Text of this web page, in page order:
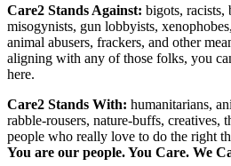
Care2 Stands Against: bigots, racists,
misogynists, gun lobbyists,
animal abusers, frackers, and other
aligning with any of those folks, you
here.
Care2 Stands With: humanitarians,
rabble-rousers, nature-buffs, creatives,
people who really love to do the right
You are our people. You Care. We